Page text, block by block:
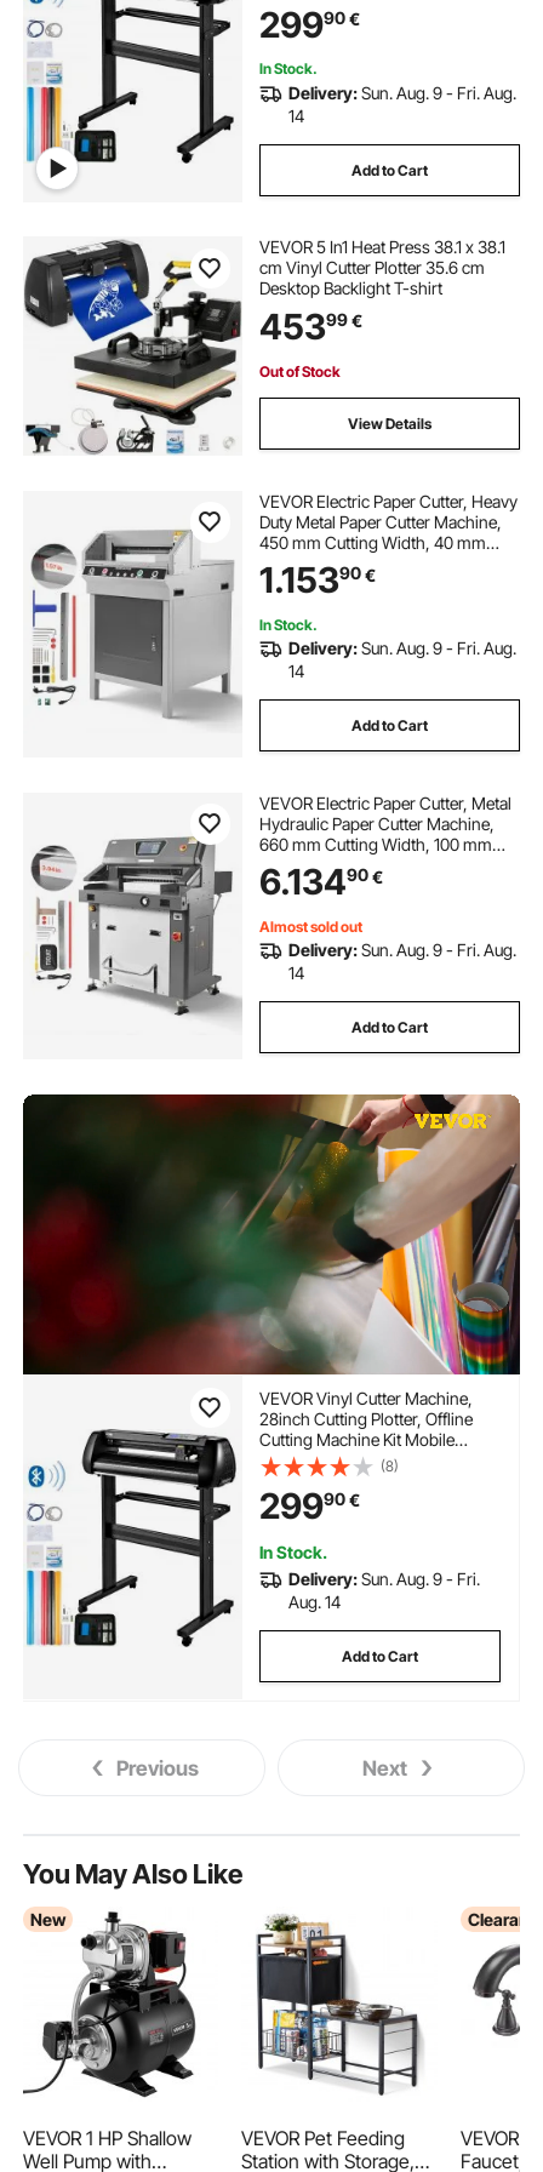
DIY SignMaster Software Blade for
Windows
29990€
In Stock.
Delivery:Sun. Aug. 9 - Fri. Aug.
14
Add to Cart
VEVOR 5 In1 Heat Press 38.1 x 38.1
cm Vinyl Cutter Plotter 35.6 cm
Desktop Backlight T-shirt
45399€
Out of Stock
View Details
VEVOR Electric Paper Cutter, Heavy
Duty Metal Paper Cutter Machine,
450 mm Cutting Width, 40 mm
Cutting Thickness, Electric
Guillotine Trimmer with Infrared
1.15390€
In Stock.
Delivery:Sun. Aug. 9 - Fri. Aug.
14
Add to Cart
VEVOR Electric Paper Cutter, Metal
Hydraulic Paper Cutter Machine,
660 mm Cutting Width, 100 mm
Cutting Thickness, Large Size
Electric Guillotine Trimmer with
6.13490€
Almost sold out
Delivery:Sun. Aug. 9 - Fri. Aug.
14
Add to Cart
VEVOR Vinyl Cutter Machine,
28inch Cutting Plotter, Offline
Cutting Machine Kit Mobile
Bluetooth, Precise Roller Shaft
High Accuracy Adjustable Speed
& Force, DIY SignMaster
Software Blade for Windows
(8)
29990€
In Stock.
Delivery:Sun. Aug. 9 - Fri.
Aug. 14
Add to Cart
Previous Next
You May Also Like
New
VEVOR 1 HP Shallow
Well Pump with
VEVOR Pet Feeding
Station with Storage,
VEVOR
Faucet,